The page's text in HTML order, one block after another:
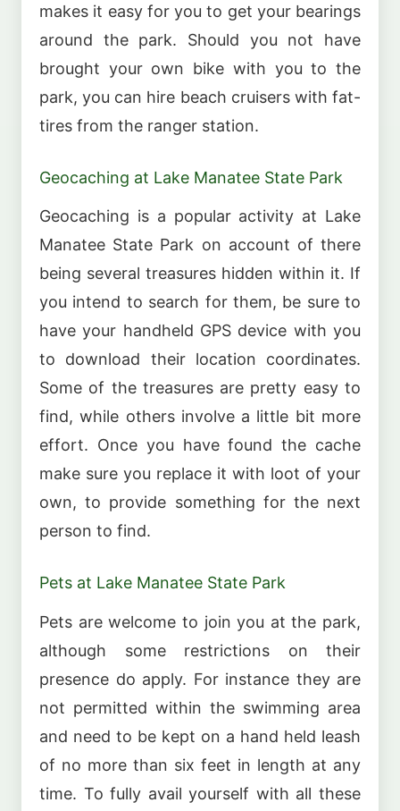
makes it easy for you to get your bearings
around the park. Should you not have
brought your own bike with you to the
park, you can hire beach cruisers with fat-
tires from the ranger station.
Geocaching at Lake Manatee State Park
Geocaching is a popular activity at Lake
Manatee State Park on account of there
being several treasures hidden within it. If
you intend to search for them, be sure to
have your handheld GPS device with you
to download their location coordinates.
Some of the treasures are pretty easy to
find, while others involve a little bit more
effort. Once you have found the cache
make sure you replace it with loot of your
own, to provide something for the next
person to find.
Pets at Lake Manatee State Park
Pets are welcome to join you at the park,
although some restrictions on their
presence do apply. For instance they are
not permitted within the swimming area
and need to be kept on a hand held leash
of no more than six feet in length at any
time. To fully avail yourself with all these